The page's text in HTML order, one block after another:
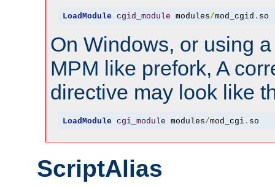
LoadModule cgid_module modules/mod_cgid . so
On Windows, or using
MPM like prefork, A
directive may look like
LoadModule cgi_module modules/mod_cgi. so
ScriptAlias